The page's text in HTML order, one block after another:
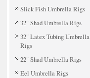
Slick Fish Umbrella Rigs
32" Shad Umbrella Rigs
32" Latex Tubing Umbrella
Rigs
22" Shad Umbrella Rigs
Eel Umbrella Rigs